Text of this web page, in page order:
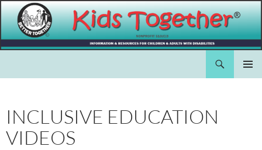
Skip
to
content
INCLUSIVE EDUCATION
VIDEOS